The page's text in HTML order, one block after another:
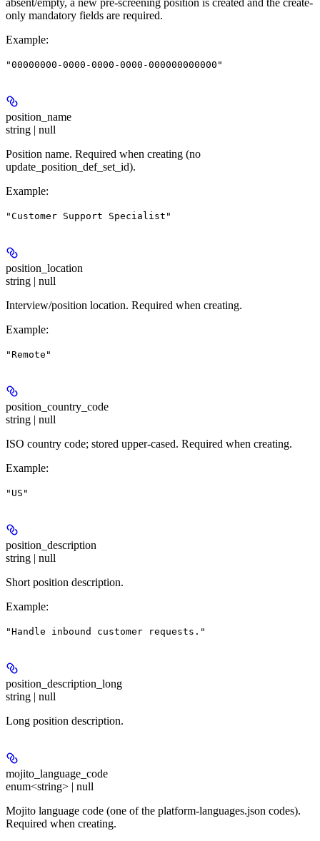
absent/empty, a new pre-screening position is created and the create-
only mandatory fields are required.
Example:
"00000000-0000-0000-0000-000000000000"
position_name
string | null
Position name. Required when creating (no
update_position_def_set_id).
Example:
"Customer Support Specialist"
position_location
string | null
Interview/position location. Required when creating.
Example:
"Remote"
position_country_code
string | null
ISO country code; stored upper-cased. Required when creating.
Example:
"US"
position_description
string | null
Short position description.
Example:
"Handle inbound customer requests."
position_description_long
string | null
Long position description.
mojito_language_code
enum<string> | null
Mojito language code (one of the platform-languages.json codes).
Required when creating.